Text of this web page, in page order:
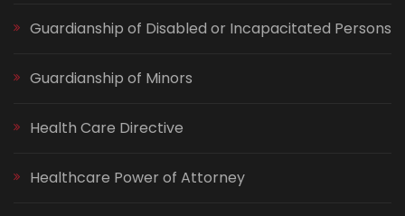
Guardianship of Disabled or Incapacitated Persons
Guardianship of Minors
Health Care Directive
Healthcare Power of Attorney